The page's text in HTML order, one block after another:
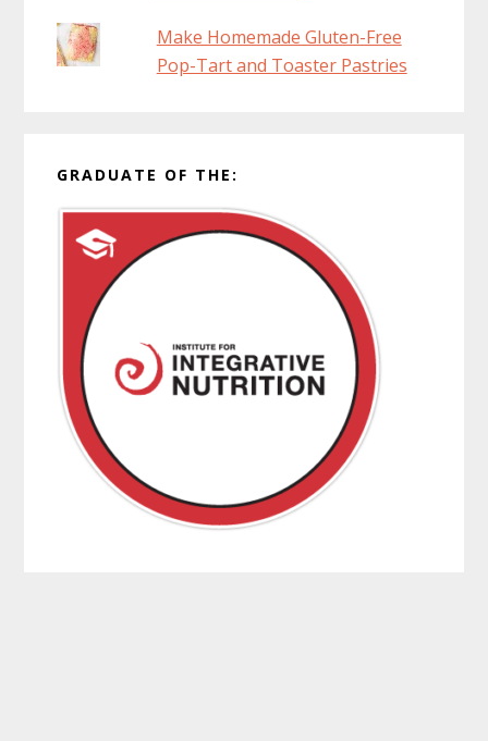
Make Homemade Gluten-Free
Pop-Tart and Toaster Pastries
GRADUATE OF THE: